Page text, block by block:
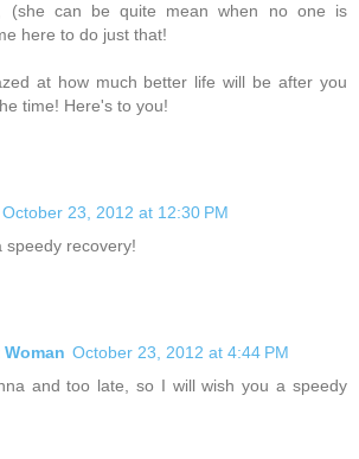
(she can be quite mean when no one is
here to do just that!
at how much better life will be after you
time! Here's to you!
October 23, 2012 at 12:30 PM
speedy recovery!
October 23, 2012 at 4:44 PM
and too late, so I will wish you a speedy